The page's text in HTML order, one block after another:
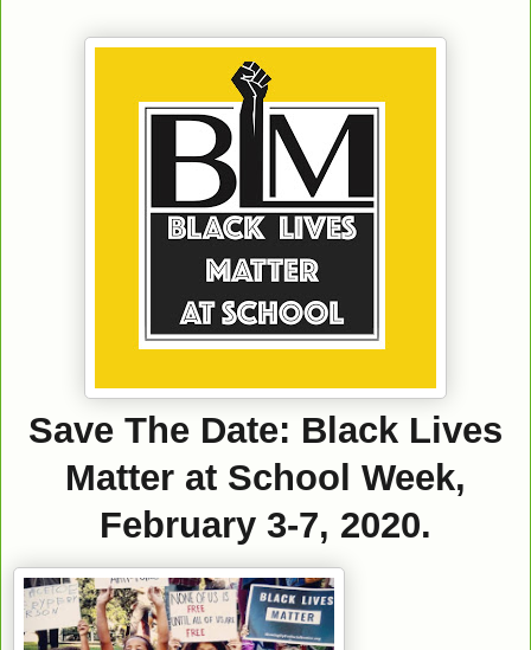
Save The Date: Black Lives
Matter at School Week,
February 3-7, 2020.